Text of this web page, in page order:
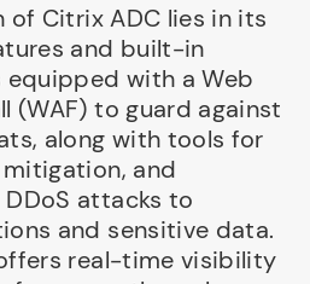
Citrix ADC lies in its
and built-in
with a Web
(WAF) to guard against
along with tools for
and
attacks to
and sensitive data.
real-time visibility